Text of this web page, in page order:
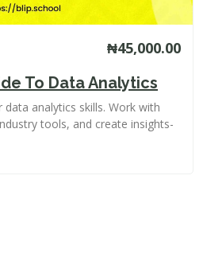
₦45,000.00
To Data Analytics
analytics skills. Work with
tools, and create insights-